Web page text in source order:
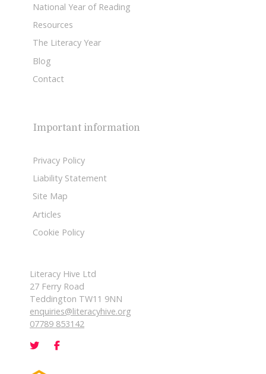
National Year of Reading
Resources
The Literacy Year
Blog
Contact
Important information
Privacy Policy
Liability Statement
Site Map
Articles
Cookie Policy
Literacy Hive Ltd
27 Ferry Road
Teddington TW11 9NN
enquiries@literacyhive.org
07789 853142